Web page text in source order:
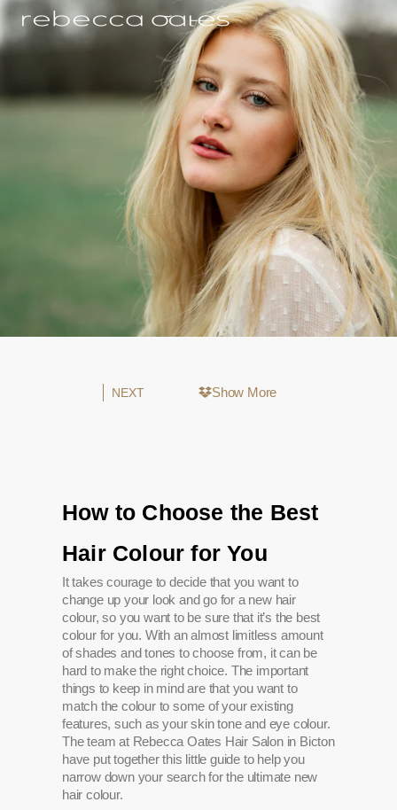
NEXT Show More
How to Choose the Best
Hair Colour for You
It takes courage to decide that you want to
change up your look and go for a new hair
colour, so you want to be sure that it’s the best
colour for you. With an almost limitless amount
of shades and tones to choose from, it can be
hard to make the right choice. The important
things to keep in mind are that you want to
match the colour to some of your existing
features, such as your skin tone and eye colour.
The team at Rebecca Oates Hair Salon in Bicton
have put together this little guide to help you
narrow down your search for the ultimate new
hair colour.